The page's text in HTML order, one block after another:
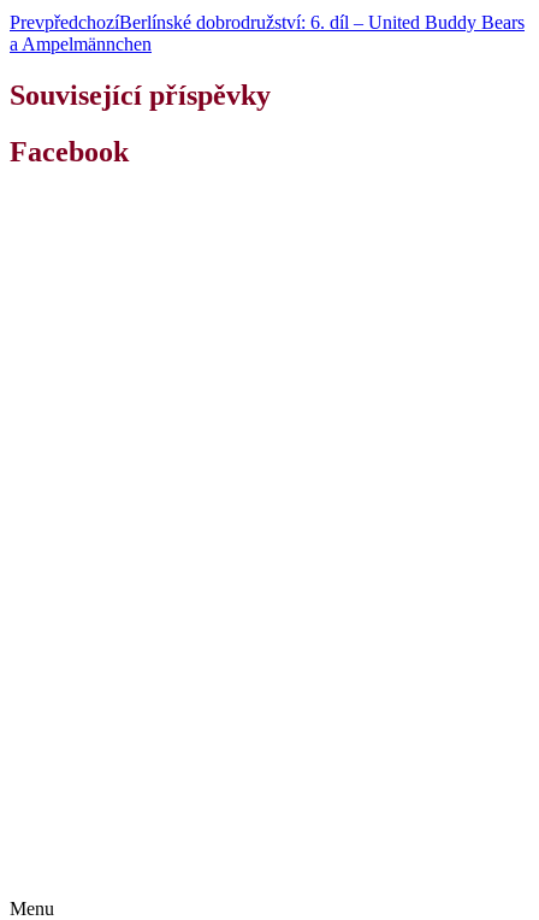
PrevpředchozíBerlínské dobrodružství: 6. díl – United Buddy Bears
a Ampelmännchen
Související příspěvky
Facebook
Menu